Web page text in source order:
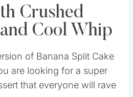
Crushed
Cool Whip
of Banana Split Cake
are looking for a super
that everyone will rave